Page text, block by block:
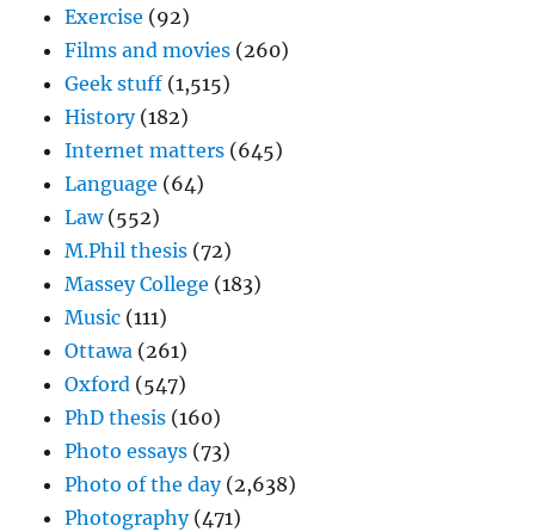
Exercise (92)
Films and movies (260)
Geek stuff (1,515)
History(182)
Internet matters (645)
Language (64)
Law(552)
M.Phil thesis (72)
Massey College (183)
Music (111)
Ottawa (261)
Oxford (547)
PhD thesis (160)
Photo essays (73)
Photo of the day(2,638)
Photography(471)